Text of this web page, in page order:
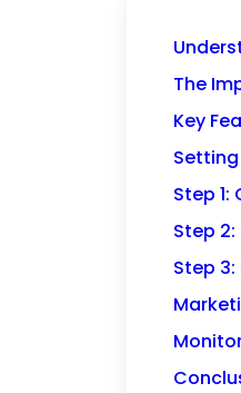
The
Key
Step 1:
Step
Step